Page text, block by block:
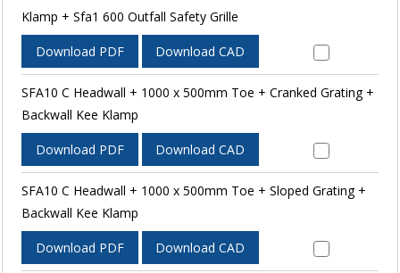
Klamp + Sfa1 600 Outfall Safety Grille
Download PDF Download CAD
SFA10 C Headwall + 1000 x 500mm Toe + Cranked Grating +
Backwall Kee Klamp
Download PDF Download CAD
SFA10 C Headwall + 1000 x 500mm Toe + Sloped Grating +
Backwall Kee Klamp
Download PDF Download CAD